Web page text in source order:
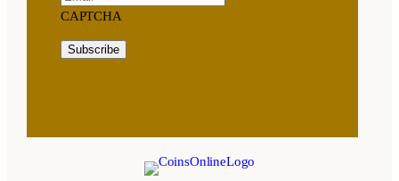
CAPTCHA
Subscribe